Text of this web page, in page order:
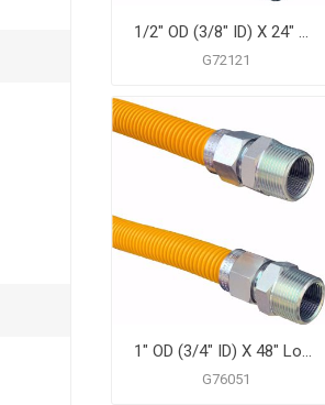
1/2" OD (3/8" ID) X 24" Gas Connector, Yellow Coated Corrugated Stainless Steel, 1/2" FIP X 1/2" MIP
G72121
1" OD (3/4" ID) X 48" Long, 3/4" Male Pipe Thread X 3/4" Male Pipe Thread, Yellow Coated Corrugated Stainless Steel Gas Connector
G76051